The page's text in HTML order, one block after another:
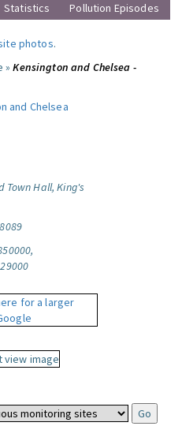
Statistics Pollution Episodes
photos.
»Kensington and Chelsea -
and Chelsea
Town Hall, King's